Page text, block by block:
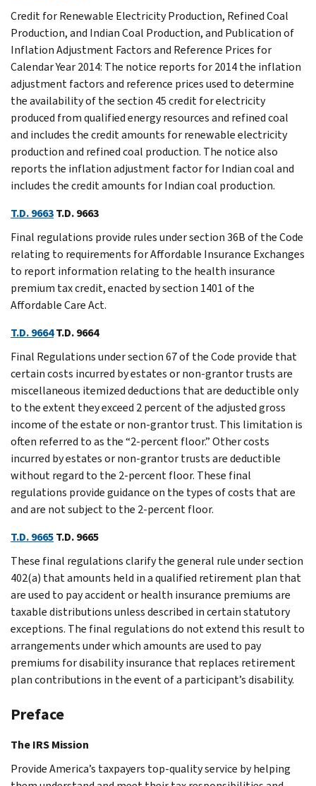
Credit for Renewable Electricity Production, Refined Coal
Production, and Indian Coal Production, and Publication of
Inflation Adjustment Factors and Reference Prices for
Calendar Year 2014: The notice reports for 2014 the inflation
adjustment factors and reference prices used to determine
the availability of the section 45 credit for electricity
produced from qualified energy resources and refined coal
and includes the credit amounts for renewable electricity
production and refined coal production. The notice also
reports the inflation adjustment factor for Indian coal and
includes the credit amounts for Indian coal production.
T.D. 9663T.D. 9663
Final regulations provide rules under section 36B of the Code
relating to requirements for Affordable Insurance Exchanges
to report information relating to the health insurance
premium tax credit, enacted by section 1401 of the
Affordable Care Act.
T.D. 9664T.D. 9664
Final Regulations under section 67 of the Code provide that
certain costs incurred by estates or non-grantor trusts are
miscellaneous itemized deductions that are deductible only
to the extent they exceed 2 percent of the adjusted gross
income of the estate or non-grantor trust. This limitation is
often referred to as the “2-percent floor.” Other costs
incurred by estates or non-grantor trusts are deductible
without regard to the 2-percent floor. These final
regulations provide guidance on the types of costs that are
and are not subject to the 2-percent floor.
T.D. 9665T.D. 9665
These final regulations clarify the general rule under section
402(a) that amounts held in a qualified retirement plan that
are used to pay accident or health insurance premiums are
taxable distributions unless described in certain statutory
exceptions. The final regulations do not extend this result to
arrangements under which amounts are used to pay
premiums for disability insurance that replaces retirement
plan contributions in the event of a participant’s disability.
Preface
The IRS Mission
Provide America’s taxpayers top-quality service by helping